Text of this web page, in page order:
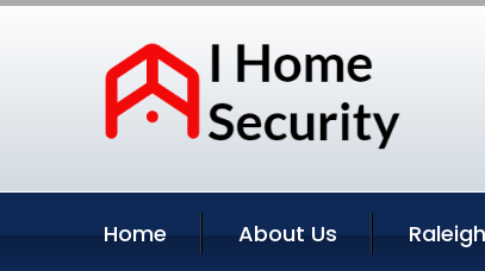
Home About Us